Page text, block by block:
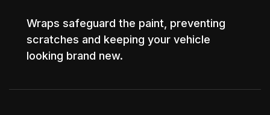
Wraps safeguard the paint, preventing
scratches and keeping your vehicle
looking brand new.